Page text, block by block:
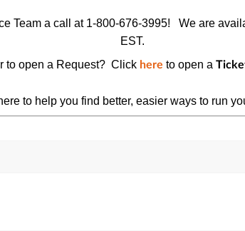
Team a call at 1-800-676-3995!
We are
EST.
to open a Request? Click here to open a
to help you find better, easier ways to run